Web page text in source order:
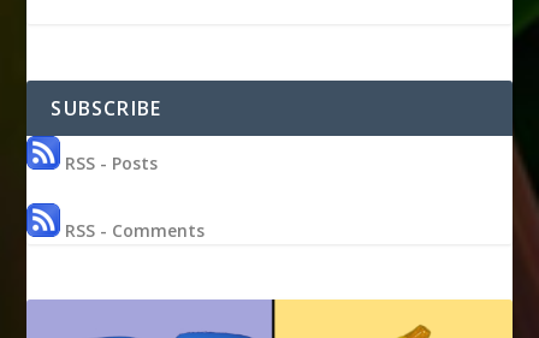
SUBSCRIBE
RSS - Posts
RSS - Comments